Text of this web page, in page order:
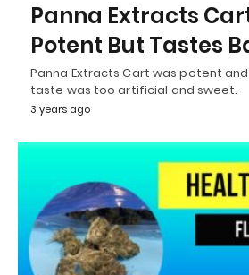
Panna Extracts
Potent But Tastes
Panna Extracts Cart was potent
taste was too artificial and sweet.
3 years ago